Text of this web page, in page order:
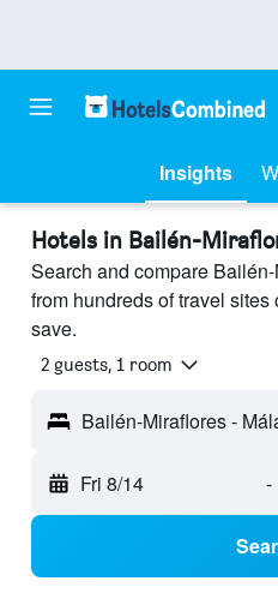
Insights
Hotels in Bailén-
Search and compare
from hundreds of travel
save.
2 guests, 1 room
Bailén-Miraflores -
Fri 8/14 -